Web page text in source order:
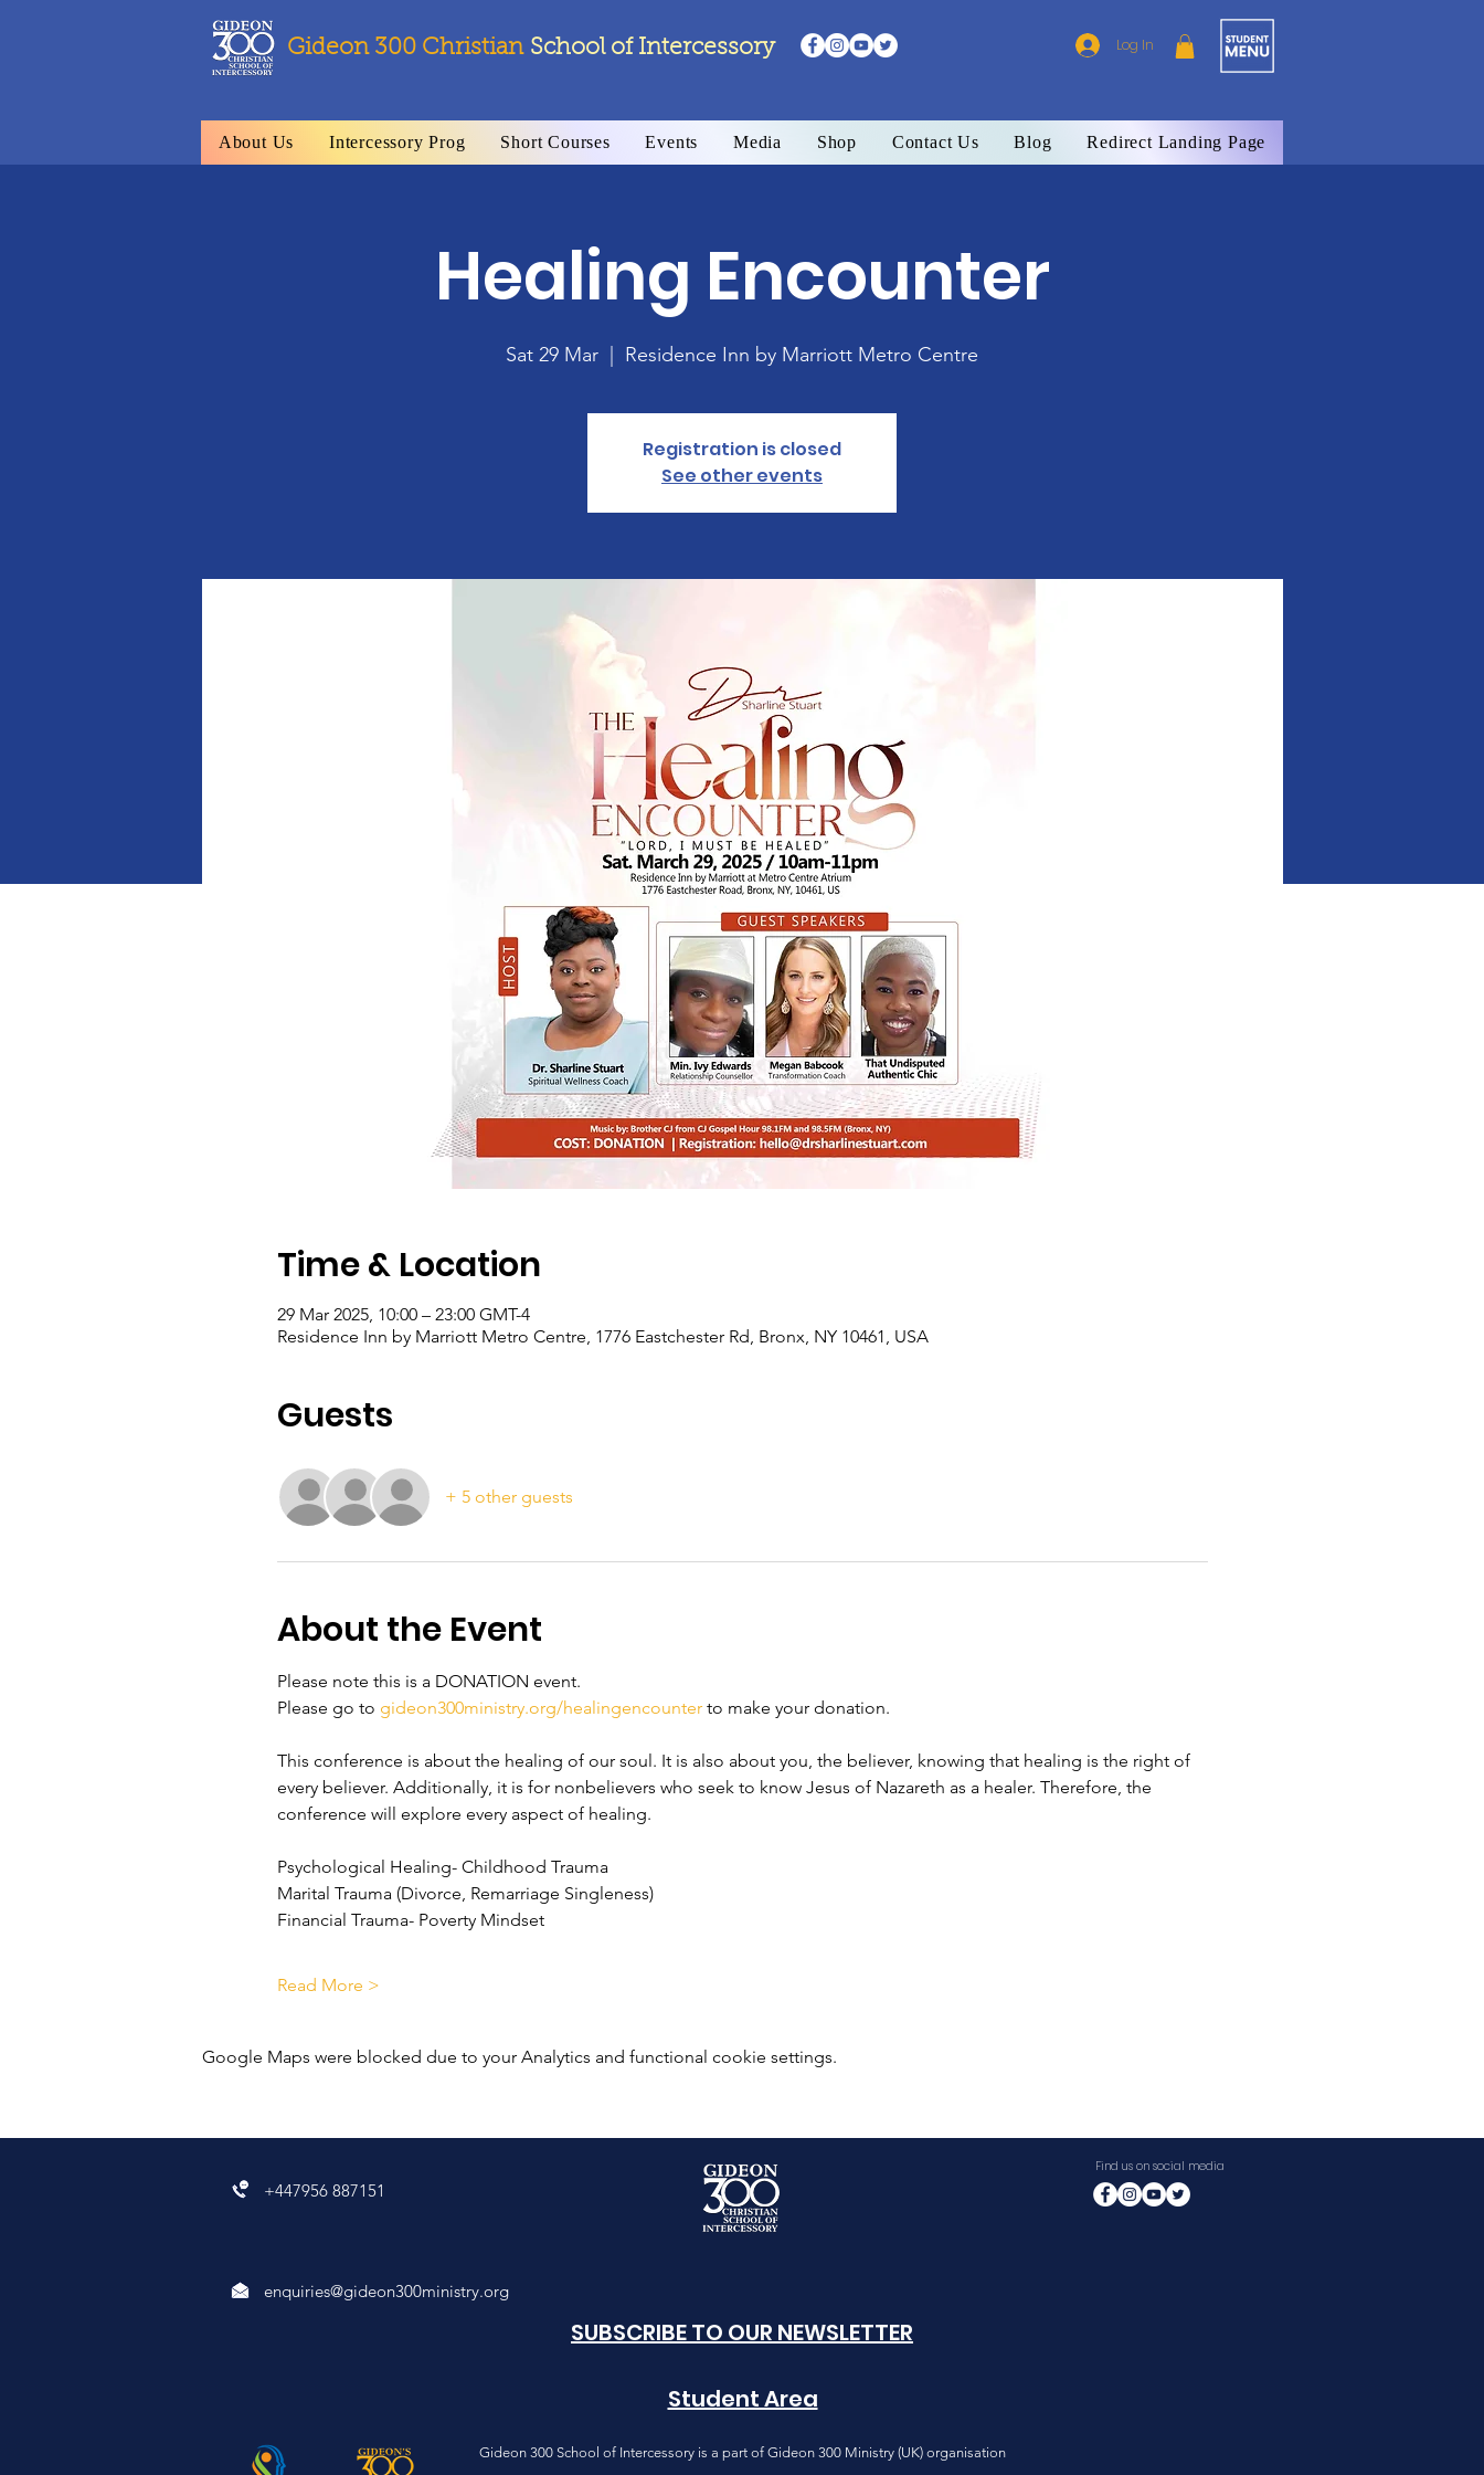
Gideon 300 Christian School of Intercessory Log In
About Us Intercessory Prog Short Courses Events Media Shop Contact Us Blog Redirect Landing Page
Healing Encounter
Sat 29 Mar
  |
Residence Inn by Marriott Metro Centre
Registration is closed
See other events
Time & Location
29 Mar 2025, 10:00 – 23:00 GMT-4
Residence Inn by Marriott Metro Centre, 1776 Eastchester Rd, Bronx, NY 10461, USA
Guests
+ 5 other guests
About the Event
Please note this is a DONATION event.
Please go to gideon300ministry.org/healingencounter to make your donation.
This conference is about the healing of our soul. It is also about you, the believer, knowing that healing is the right of
every believer. Additionally, it is for nonbelievers who seek to know Jesus of Nazareth as a healer. Therefore, the
conference will explore every aspect of healing.
Psychological Healing- Childhood Trauma
Marital Trauma (Divorce, Remarriage Singleness)
Financial Trauma- Poverty Mindset
Read More >
Google Maps were blocked due to your Analytics and functional cookie settings.
+447956 887151
enquiries@gideon300ministry.org
Find us on social media
SUBSCRIBE TO OUR NEWSLETTER
Student Area
Gideon 300 School of Intercessory is a part of Gideon 300 Ministry (UK) organisation